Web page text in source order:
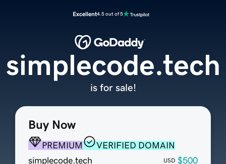
Excellent4.5 out of 5
Buy Now
PREMIUM
VERIFIED DOMAIN
simplecode.tech
USD $500
simplecode.tech
is for sale!